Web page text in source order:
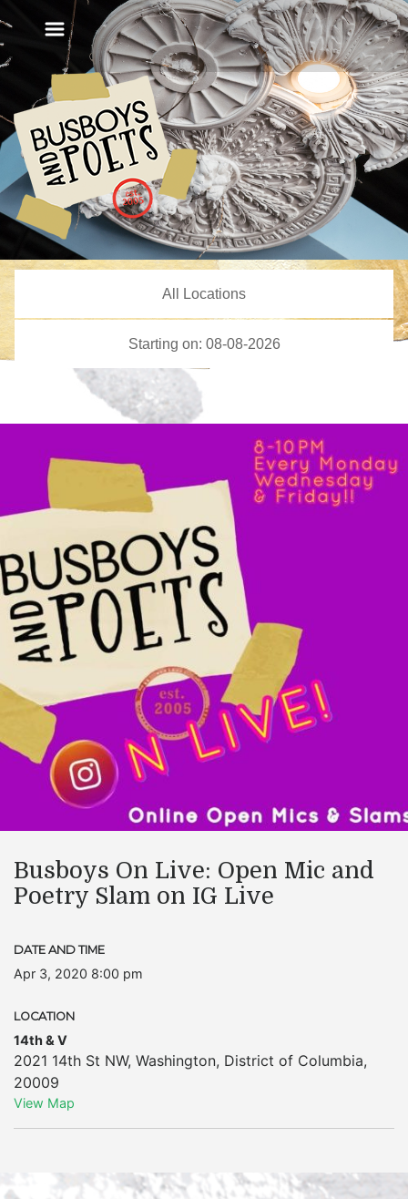
Busboys On Live: Open Mic and
Poetry Slam on IG Live
DATE AND TIME
Apr 3, 2020 8:00 pm
LOCATION
14th & V
2021 14th St NW, Washington, District of Columbia,
20009
View Map